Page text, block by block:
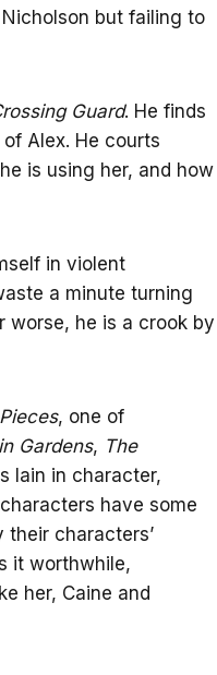
but failing to
Guard. He finds
Alex. He courts
is using her, and how
in violent
a minute turning
worse, he is a crook by
, one of
Gardens, The
lain in character,
have some
characters’
it worthwhile,
her, Caine and